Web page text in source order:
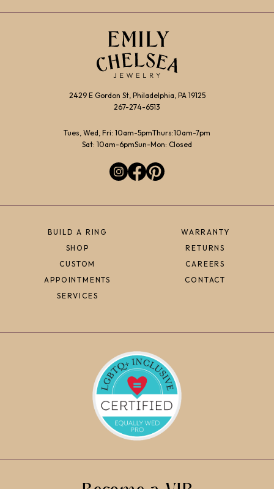
BUILD A RING
SHOP
CUSTOM
APPOINTMENTS
SERVICES
WARRANTY
RETURNS
CAREERS
CONTACT
2429 E Gordon St, Philadelphia, PA 19125
267-274-6513
Tues, Wed, Fri: 10am-5pmThurs:10am-7pm
Sat: 10am-6pmSun-Mon: Closed